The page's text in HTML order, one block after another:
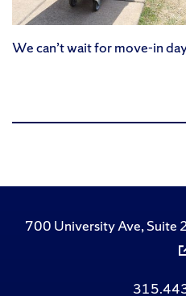
We can’t wait for move-in
700 University Ave, Suite